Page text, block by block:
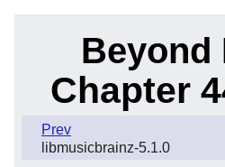
Beyond
Chapter
Prev
libmusicbrainz-5.1.0